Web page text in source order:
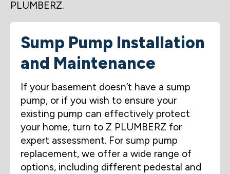
PLUMBERZ.
Sump Pump Installation
and Maintenance
If your basement doesn’t have a sump
pump, or if you wish to ensure your
existing pump can effectively protect
your home, turn to Z PLUMBERZ for
expert assessment. For sump pump
replacement, we offer a wide range of
options, including different pedestal and